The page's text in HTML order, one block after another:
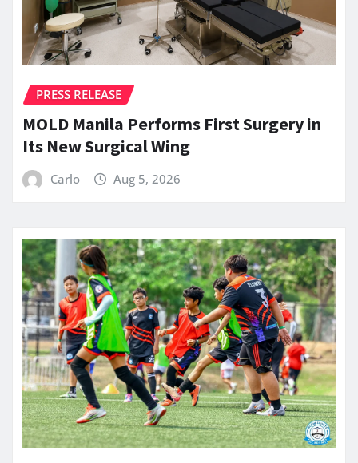
PRESS RELEASE
MOLD Manila Performs First Surgery in
Its New Surgical Wing
Carlo Aug 5, 2026